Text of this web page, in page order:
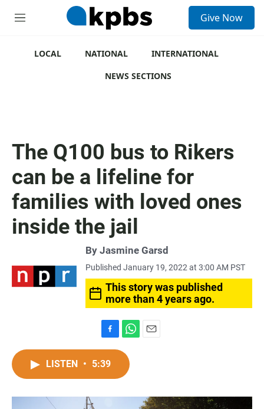
M
Give Now
LOCAL NATIONAL
INTERNATIONAL
NEWS SECTIONS
The Q100 bus to Rikers
can be a lifeline for
families with loved ones
inside the jail
By Jasmine Garsd
Published January 19, 2022 at 3:00 AM PST
This story was published
more than 4 years ago.
a
c
o
h
t
A
LISTEN • 5:39